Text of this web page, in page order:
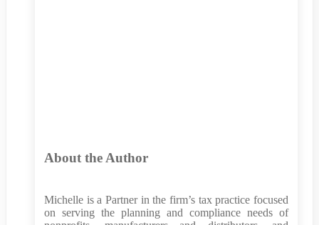
About the Author
Michelle is a Partner in the firm’s tax practice focused
on serving the planning and compliance needs of